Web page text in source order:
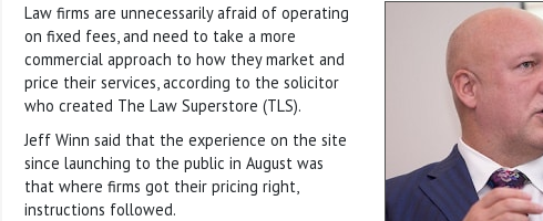
Law firms are unnecessarily afraid of operating
on fixed fees, and need to take a more
commercial approach to how they market and
price their services, according to the solicitor
who created The Law Superstore (TLS).
Jeff Winn said that the experience on the site
since launching to the public in August was
that where firms got their pricing right,
instructions followed.